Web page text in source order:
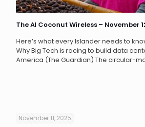
The AI Coconut Wireless – November
Here’s what every Islander needs to
Why Big Tech is racing to build data
America (The Guardian) The circular-
November 11, 2025